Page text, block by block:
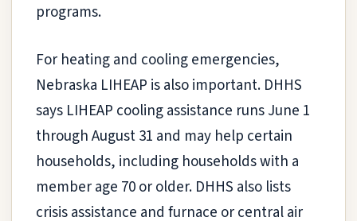
programs.
For heating and cooling emergencies,
Nebraska LIHEAP is also important. DHHS
says LIHEAP cooling assistance runs June 1
through August 31 and may help certain
households, including households with a
member age 70 or older. DHHS also lists
crisis assistance and furnace or central air